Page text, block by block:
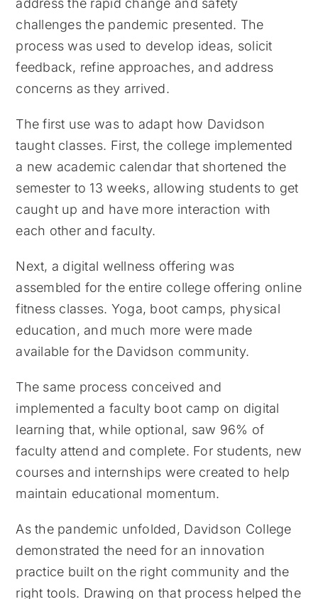
address the rapid change and safety
challenges the pandemic presented. The
process was used to develop ideas, solicit
feedback, refine approaches, and address
concerns as they arrived.
The first use was to adapt how Davidson
taught classes. First, the college implemented
a new academic calendar that shortened the
semester to 13 weeks, allowing students to get
caught up and have more interaction with
each other and faculty.
Next, a digital wellness offering was
assembled for the entire college offering online
fitness classes. Yoga, boot camps, physical
education, and much more were made
available for the Davidson community.
The same process conceived and
implemented a faculty boot camp on digital
learning that, while optional, saw 96% of
faculty attend and complete. For students, new
courses and internships were created to help
maintain educational momentum.
As the pandemic unfolded, Davidson College
demonstrated the need for an innovation
practice built on the right community and the
right tools. Drawing on that process helped the